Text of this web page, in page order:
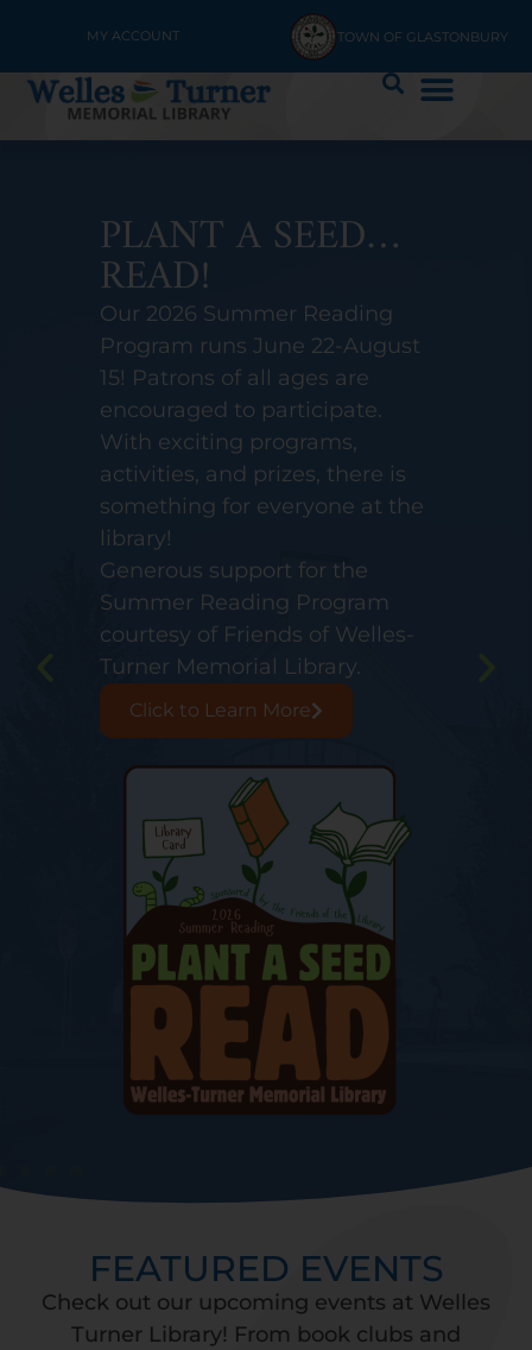
MY ACCOUNT TOWN OF GLASTONBURY
OUR NEW APP IS
HERE!
Access WTML on the go with
the Library Connection Mobile
app to search the catalog,
manage your account, borrow
digital materials, and more.
Get the app
FEATURED EVENTS
Check out our upcoming events at Welles
Turner Library! From book clubs and